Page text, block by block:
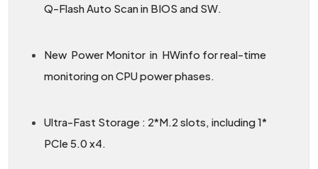
Q-Flash Auto Scan in BIOS and SW.
New Power Monitor in HWinfo for real-time
monitoring on CPU power phases.
Ultra-Fast Storage : 2*M.2 slots, including 1*
PCIe 5.0 x4.